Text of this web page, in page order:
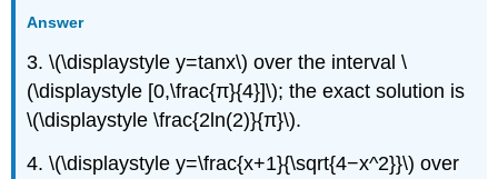
Answer
3. \(\displaystyle y=tanx\) over the interval \
(\displaystyle [0,\frac{π}{4}]\); the exact solution is
\(\displaystyle \frac{2ln(2)}{π}\).
4. \(\displaystyle y=\frac{x+1}{\sqrt{4−x^2}}\) over